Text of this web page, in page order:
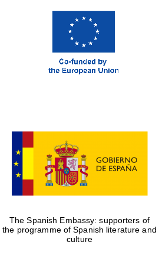
The Spanish Embassy: supporters of
the programme of Spanish literature and
culture